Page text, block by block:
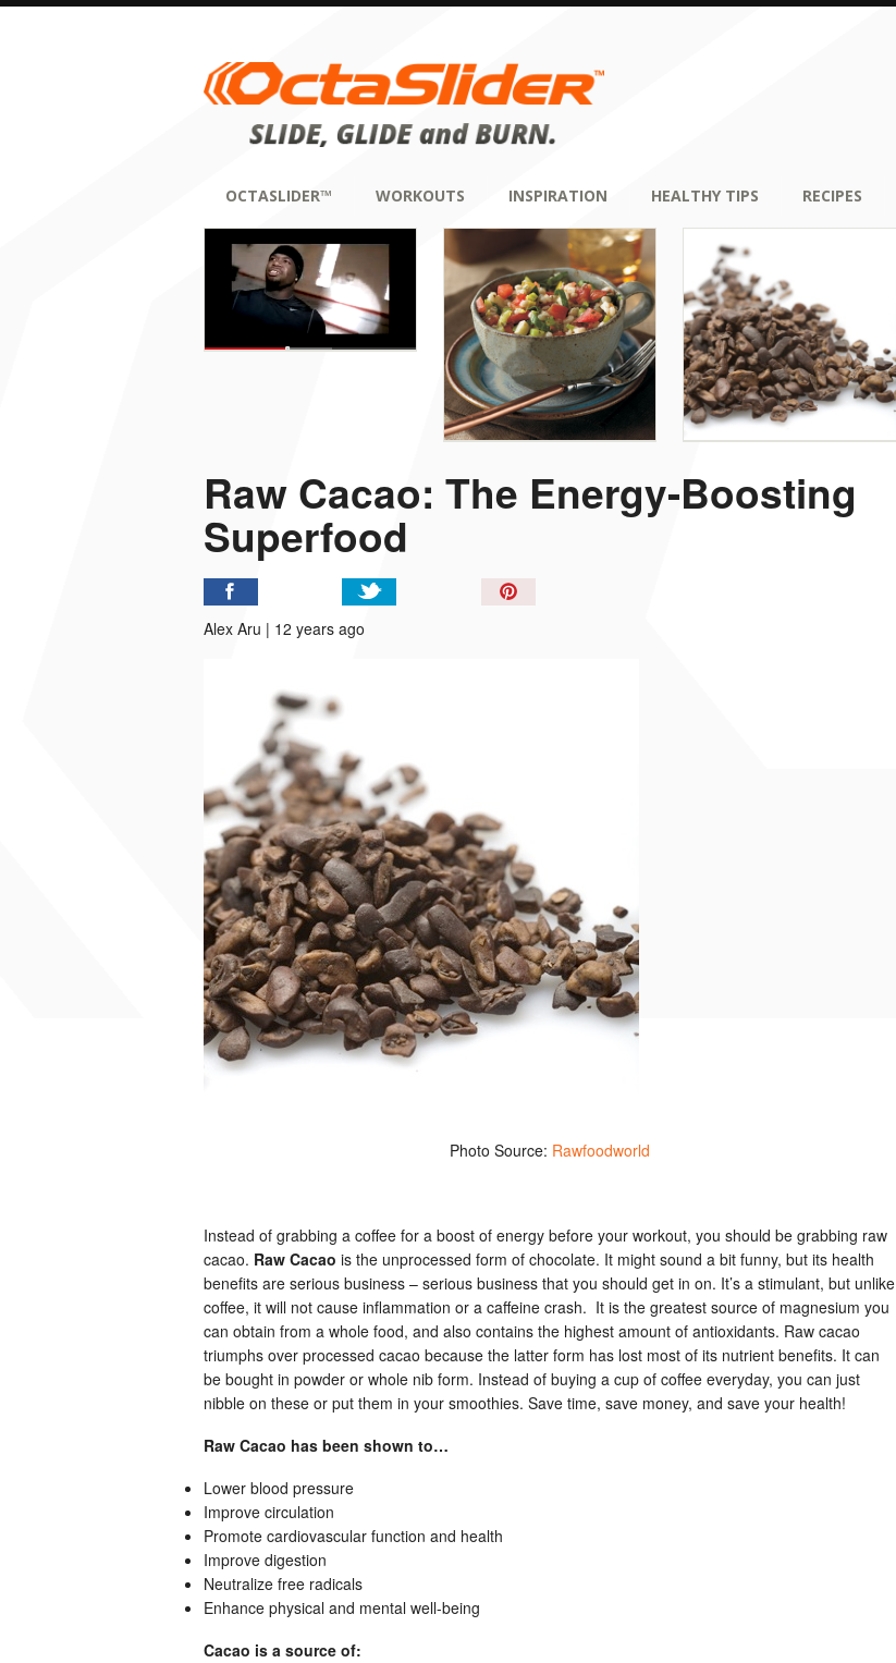
OCTASLIDER™ WORKOUTS INSPIRATION HEALTHY TIPS RECIPES
Raw Cacao: The Energy-Boosting
Superfood
Pin
Alex Aru | 12 years ago
Photo Source: Rawfoodworld
Instead of grabbing a coffee for a boost of energy before your workout, you should be grabbing raw
cacao. Raw Cacao is the unprocessed form of chocolate. It might sound a bit funny, but its health
benefits are serious business – serious business that you should get in on. It’s a stimulant, but unlike
coffee, it will not cause inflammation or a caffeine crash. It is the greatest source of magnesium you
can obtain from a whole food, and also contains the highest amount of antioxidants. Raw cacao
triumphs over processed cacao because the latter form has lost most of its nutrient benefits. It can
be bought in powder or whole nib form. Instead of buying a cup of coffee everyday, you can just
nibble on these or put them in your smoothies. Save time, save money, and save your health!
Raw Cacao has been shown to…
Lower blood pressure
Improve circulation
Promote cardiovascular function and health
Improve digestion
Neutralize free radicals
Enhance physical and mental well-being
Cacao is a source of: